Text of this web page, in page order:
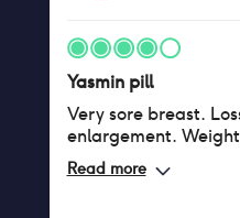
Yasmin pill
Very sore breast.
enlargement.
Read more